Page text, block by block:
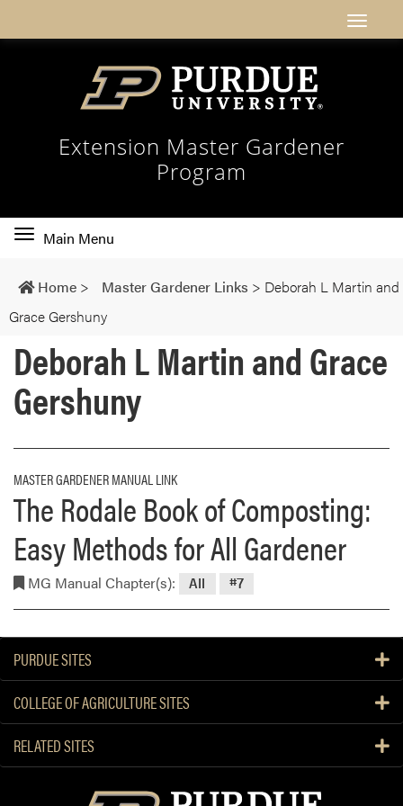
Extension Master Gardener
Program
Toggle
navigation
Main Menu
Home > Master Gardener Links > Deborah L Martin and
Grace Gershuny
Deborah L Martin and Grace
Gershuny
MASTER GARDENER MANUAL LINK
The Rodale Book of Composting:
Easy Methods for All Gardener
MG Manual Chapter(s): All #7
PURDUE SITES
COLLEGE OF AGRICULTURE SITES
RELATED SITES